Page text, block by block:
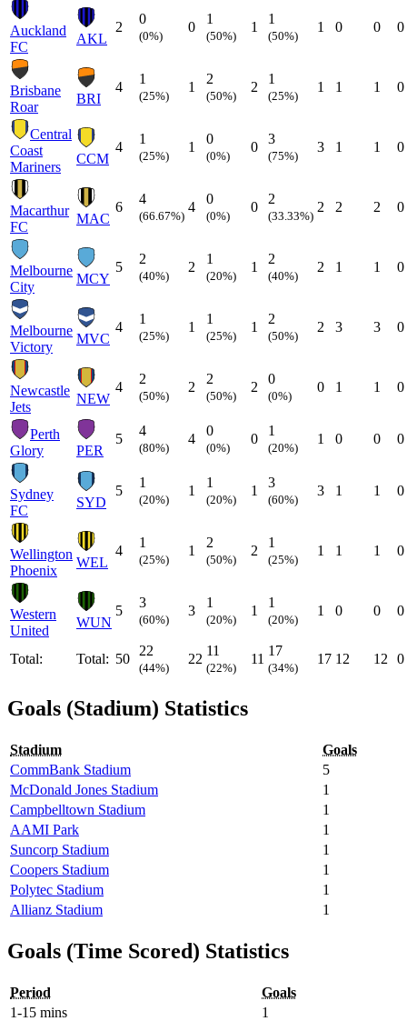
Auckland
FC
AKL
2
0
(0%)
0
1
(50%)
1
1
(50%)
1 0 0 0
Brisbane
Roar
BRI
4
1
(25%)
1
2
(50%)
2
1
(25%)
1 1 1 0
Central
Coast
Mariners
CCM
4
1
(25%)
1
0
(0%)
0
3
(75%)
3 1 1 0
Macarthur
FC
MAC
6
4
(66.67%)
4
0
(0%)
0
2
(33.33%)
2 2 2 0
Melbourne
City
MCY
5
2
(40%)
2
1
(20%)
1
2
(40%)
2 1 1 0
Melbourne
Victory
MVC
4
1
(25%)
1
1
(25%)
1
2
(50%)
2 3 3 0
Newcastle
Jets
NEW
4
2
(50%)
2
2
(50%)
2
0
(0%)
0 1 1 0
Perth
Glory
PER
5
4
(80%)
4
0
(0%)
0
1
(20%)
1 0 0 0
Sydney
FC
SYD
5
1
(20%)
1
1
(20%)
1
3
(60%)
3 1 1 0
Wellington
Phoenix
WEL
4
1
(25%)
1
2
(50%)
2
1
(25%)
1 1 1 0
Western
United
WUN
5
3
(60%)
3
1
(20%)
1
1
(20%)
1 0 0 0
Total: Total: 50
22
(44%)
22
11
(22%)
11
17
(34%)
17 12 12 0
Goals (Stadium) Statistics
Stadium
Goals
CommBank Stadium
5
McDonald Jones Stadium
1
Campbelltown Stadium
1
AAMI Park
1
Suncorp Stadium
1
Coopers Stadium
1
Polytec Stadium
1
Allianz Stadium
1
Goals (Time Scored) Statistics
Period
Goals
1-15 mins
1